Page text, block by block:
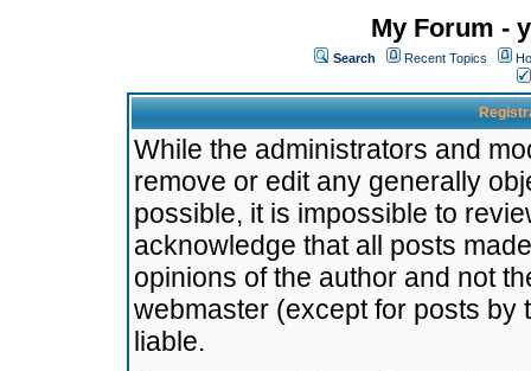
My Forum -
Search Recent Topics
While the administrators and
remove or edit any generally
possible, it is impossible to
acknowledge that all posts
opinions of the author and not
webmaster (except for posts by
liable.